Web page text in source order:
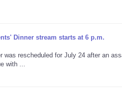
Dinner stream starts at 6 p.m.
was rescheduled for July 24 after an
with ...